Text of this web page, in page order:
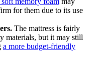
for them due to its use
The mattress is fairly
materials, but it may still
a more budget-friendly